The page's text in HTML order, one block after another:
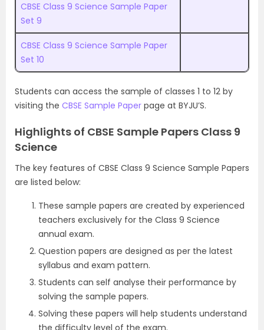
CBSE Class 9 Science Sample Paper
Set 9
CBSE Class 9 Science Sample Paper
Set 10
Students can access the sample of classes 1 to 12 by
visiting the CBSE Sample Paper page at BYJU’S.
Highlights of CBSE Sample Papers Class 9
Science
The key features of CBSE Class 9 Science Sample Papers
are listed below:
These sample papers are created by experienced
teachers exclusively for the Class 9 Science
annual exam.
Question papers are designed as per the latest
syllabus and exam pattern.
Students can self analyse their performance by
solving the sample papers.
Solving these papers will help students understand